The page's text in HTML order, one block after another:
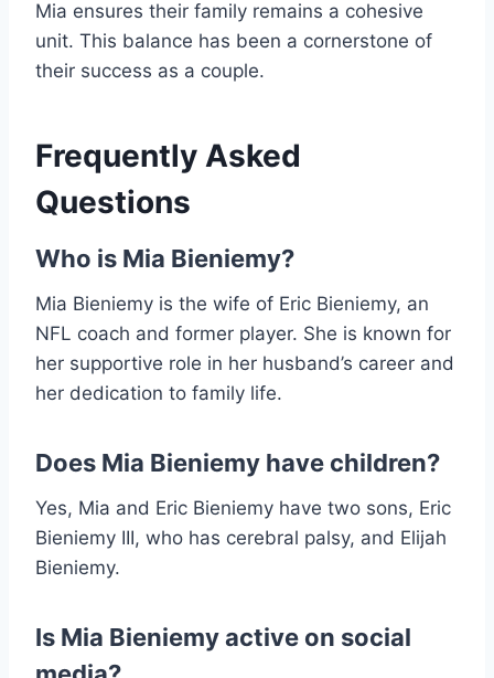
Mia ensures their family remains a cohesive
unit. This balance has been a cornerstone of
their success as a couple.
Frequently Asked
Questions
Who is Mia Bieniemy?
Mia Bieniemy is the wife of Eric Bieniemy, an
NFL coach and former player. She is known for
her supportive role in her husband’s career and
her dedication to family life.
Does Mia Bieniemy have children?
Yes, Mia and Eric Bieniemy have two sons, Eric
Bieniemy III, who has cerebral palsy, and Elijah
Bieniemy.
Is Mia Bieniemy active on social